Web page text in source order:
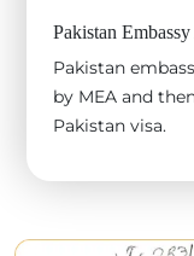
Pakistan
Pakistan
by MEA and
Pakistan visa.